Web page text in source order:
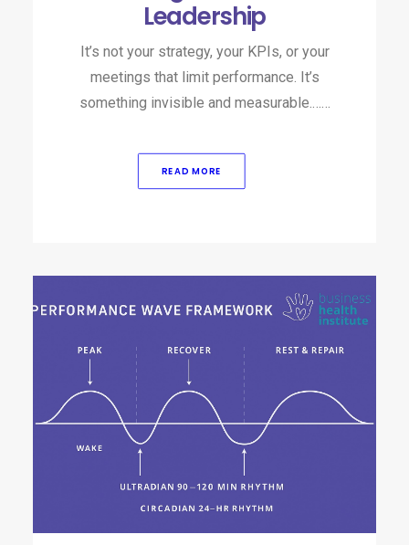
Leadership​
It’s not your strategy, your KPIs, or your
meetings that limit performance. It’s
something invisible and measurable.……
READ MORE